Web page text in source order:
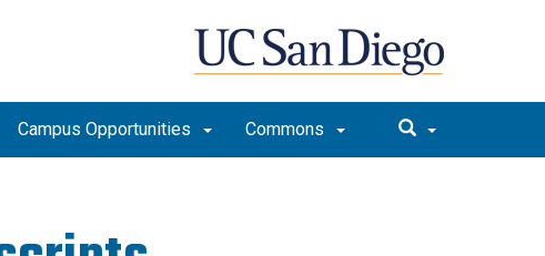
Campus Opportunities Commons